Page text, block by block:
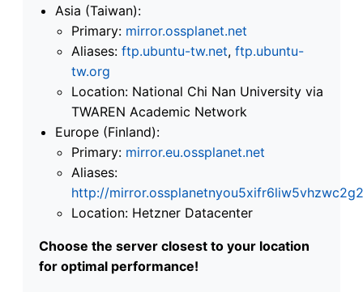
Asia (Taiwan):
Primary: mirror.ossplanet.net
Aliases: ftp.ubuntu-tw.net, ftp.ubuntu-
tw.org
Location: National Chi Nan University via
TWAREN Academic Network
Europe (Finland):
Primary: mirror.eu.ossplanet.net
Aliases:
http://
Location: Hetzner Datacenter
Choose the server closest to your location
for optimal performance!